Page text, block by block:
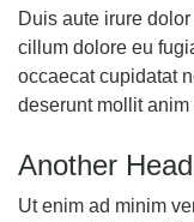
Duis aute irure
cillum dolore eu
occaecat cupidatat
deserunt mollit anim
Another
Ut enim ad minim